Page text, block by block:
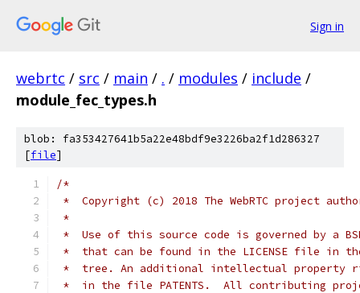
Sign in
webrtc / src / main / . / modules / include /
module_fec_types.h
blob: fa353427641b5a22e48bdf9e3226ba2f1d286327
[file]
/*
*  Copyright (c) 2018 The WebRTC project
*
*  Use of this source code is governed by a
*  that can be found in the LICENSE file in
*  tree. An additional intellectual property
*  in the file PATENTS.  All contributing